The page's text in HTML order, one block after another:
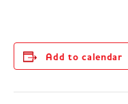
Add to calendar